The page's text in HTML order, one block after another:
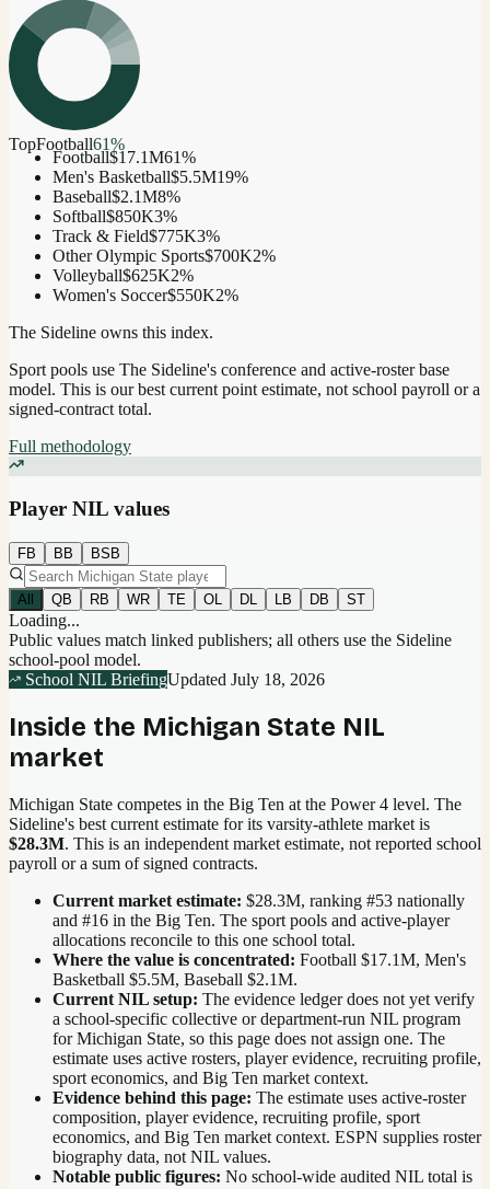
TopFootball61%
Football$17.1M61%
Men's Basketball$5.5M19%
Baseball$2.1M8%
Softball$850K3%
Track & Field$775K3%
Other Olympic Sports$700K2%
Volleyball$625K2%
Women's Soccer$550K2%
The Sideline owns this index.
Sport pools use The Sideline's conference and active-roster base
model. This is our best current point estimate, not school payroll or a
signed-contract total.
Full methodology
Player NIL values
FB BB BSB
All QB RB WR TE OL DL LB DB ST
Loading...
Public values match linked publishers; all others use the Sideline
school-pool model.
School NIL BriefingUpdated July 18, 2026
Inside the Michigan State NIL
market
Michigan State competes in the Big Ten at the Power 4 level. The
Sideline's best current estimate for its varsity-athlete market is
$28.3M. This is an independent market estimate, not reported school
payroll or a sum of signed contracts.
Current market estimate: $28.3M, ranking #53 nationally
and #16 in the Big Ten. The sport pools and active-player
allocations reconcile to this one school total.
Where the value is concentrated: Football $17.1M, Men's
Basketball $5.5M, Baseball $2.1M.
Current NIL setup: The evidence ledger does not yet verify
a school-specific collective or department-run NIL program
for Michigan State, so this page does not assign one. The
estimate uses active rosters, player evidence, recruiting profile,
sport economics, and Big Ten market context.
Evidence behind this page: The estimate uses active-roster
composition, player evidence, recruiting profile, sport
economics, and Big Ten market context. ESPN supplies roster
biography data, not NIL values.
Notable public figures: No school-wide audited NIL total is